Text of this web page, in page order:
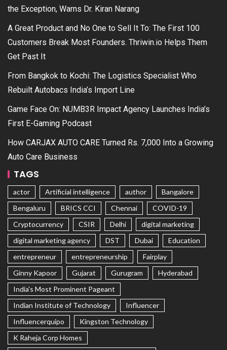
the Exception, Warns Dr. Kiran Narang
A Great Product and No One to Sell It To: The First 100
Customers Break Most Founders. Thriwin.io Helps Them
Get Past It
From Bangkok to Kochi: The Logistics Specialist Who
Rebuilt Autobacs India’s Import Line
Game Face On: NUMB3R Impact Agency Launches India’s
First E-Gaming Podcast
How CARJAX AUTO CARE Turned Rs. 7,000 Into a Growing
Auto Care Business
TAGS
actor Artificial intelligence author
Bangalore
Bengaluru
BRICS CCI Chennai
COVID-19
Cryptocurrency
CSIR Delhi
digital marketing
digital marketing agency
DST Dubai
Education
entrepreneur
entrepreneurship
Fairplay
Ginny Kapoor
Gujarat Gurugram
Hyderabad
India's Most Prominent Pageant
Indian Institute of Technology
Influencer
Influencerquipo
Kingston Technology
K Raheja Corp Homes